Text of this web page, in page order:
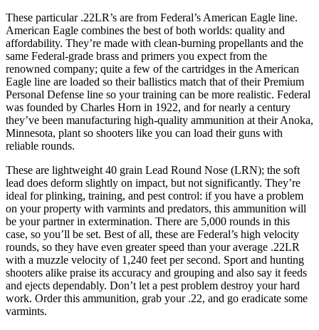
These particular .22LR’s are from Federal’s American Eagle line.
American Eagle combines the best of both worlds: quality and
affordability. They’re made with clean-burning propellants and the
same Federal-grade brass and primers you expect from the
renowned company; quite a few of the cartridges in the American
Eagle line are loaded so their ballistics match that of their Premium
Personal Defense line so your training can be more realistic. Federal
was founded by Charles Horn in 1922, and for nearly a century
they’ve been manufacturing high-quality ammunition at their Anoka,
Minnesota, plant so shooters like you can load their guns with
reliable rounds.
These are lightweight 40 grain Lead Round Nose (LRN); the soft
lead does deform slightly on impact, but not significantly. They’re
ideal for plinking, training, and pest control: if you have a problem
on your property with varmints and predators, this ammunition will
be your partner in extermination. There are 5,000 rounds in this
case, so you’ll be set. Best of all, these are Federal’s high velocity
rounds, so they have even greater speed than your average .22LR
with a muzzle velocity of 1,240 feet per second. Sport and hunting
shooters alike praise its accuracy and grouping and also say it feeds
and ejects dependably. Don’t let a pest problem destroy your hard
work. Order this ammunition, grab your .22, and go eradicate some
varmints.